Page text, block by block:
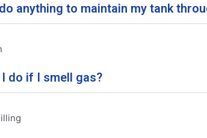
anything to maintain my tank
do if I smell gas?